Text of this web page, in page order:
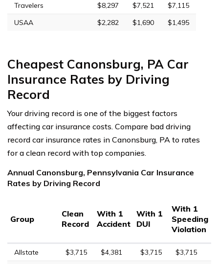
Travelers
$8,297 $7,521
$7,115
USAA
$2,282 $1,690 $1,495
Cheapest Canonsburg, PA Car
Insurance Rates by Driving
Record
Your driving record is one of the biggest factors
affecting car insurance costs. Compare bad driving
record car insurance rates in Canonsburg, PA to rates
for a clean record with top companies.
Annual Canonsburg, Pennsylvania Car Insurance
Rates by Driving Record
Group
Clean
Record
With 1
Accident
With 1
DUI
With 1
Speeding
Violation
Allstate $3,715 $4,381 $3,715
$3,715